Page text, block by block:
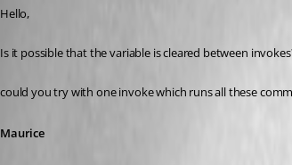
Hello,
Is it possible that the variable is cleared between
could you try with one invoke which runs all these
Maurice